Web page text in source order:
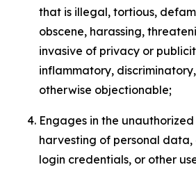
that is illegal, tortious,
obscene, harassing,
invasive of privacy or
inflammatory,
otherwise objectionable;
Engages in the
harvesting of personal
login credentials, or other